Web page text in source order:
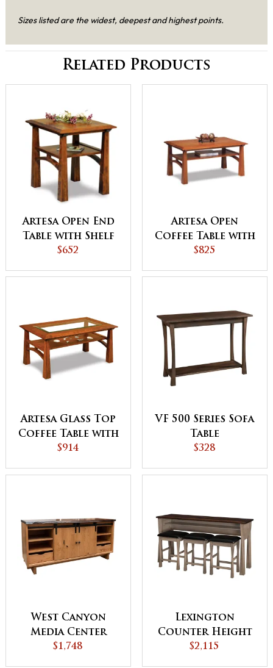
Sizes listed are the widest, deepest and highest points.
Related Products
Artesa Open End
Table with Shelf
$652
Artesa Open
Coffee Table with
Shelf
$825
Artesa Glass Top
Coffee Table with
Shelf
$914
VF 500 Series Sofa
Table
$328
West Canyon
Media Center
$1,748
Lexington
Counter Height
Sofa Table
$2,115